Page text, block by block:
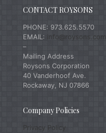
CONTACT ROYSONS
PHONE: 973.625.5570
EMAIL: info@roysons.com
–
Mailing Address
Roysons Corporation
40 Vanderhoof Ave.
Rockaway, NJ 07866
Company Policies
Privacy Policy